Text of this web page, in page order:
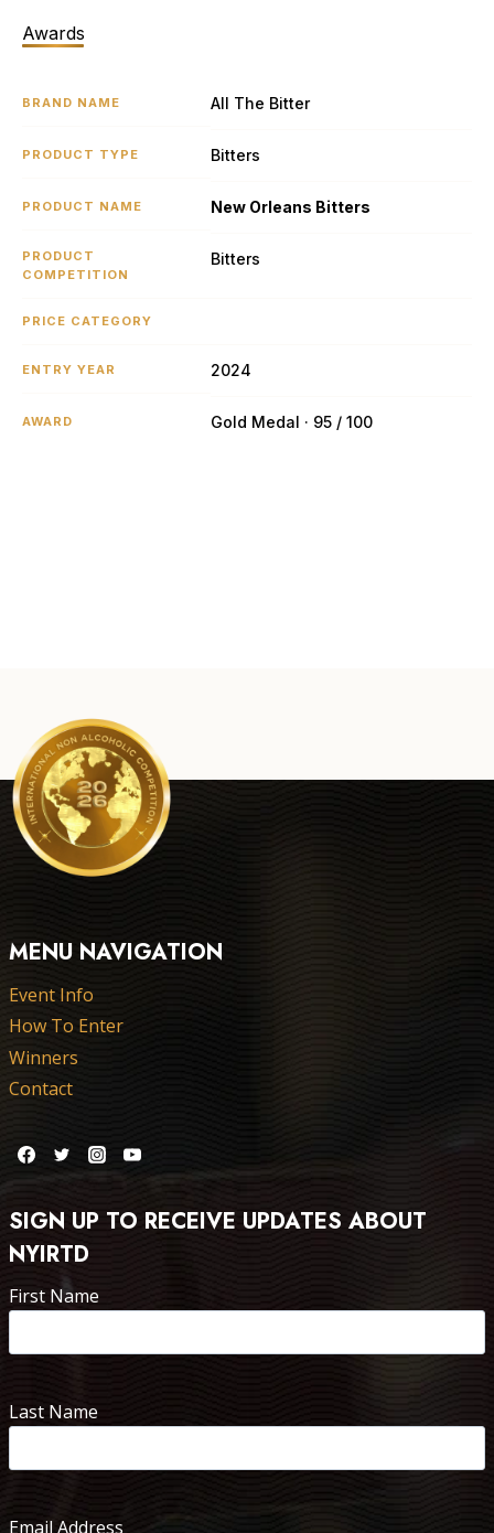
Awards
BRAND NAME All The Bitter
PRODUCT TYPE Bitters
PRODUCT NAME New Orleans Bitters
PRODUCT
COMPETITION
Bitters
PRICE CATEGORY
ENTRY YEAR 2024
AWARD Gold Medal · 95 / 100
MENU NAVIGATION
Event Info
How To Enter
Winners
Contact
SIGN UP TO RECEIVE UPDATES ABOUT
NYIRTD
First Name
Last Name
Email Address